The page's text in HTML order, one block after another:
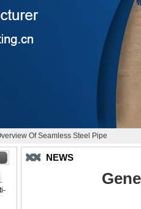
Of Seamless Steel Pipe
NEWS